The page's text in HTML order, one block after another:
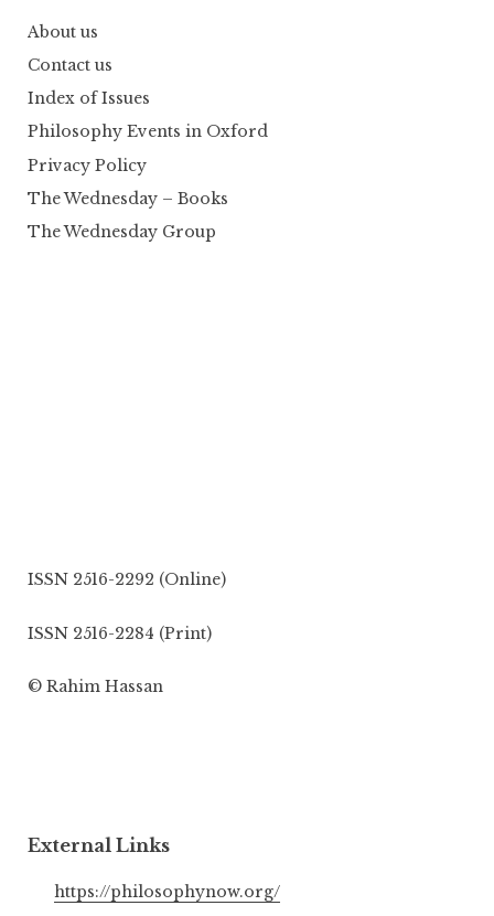
About us
Contact us
Index of Issues
Philosophy Events in Oxford
Privacy Policy
The Wednesday – Books
The Wednesday Group
ISSN 2516-2292 (Online)
ISSN 2516-2284 (Print)
© Rahim Hassan
External Links
https://philosophynow.org/